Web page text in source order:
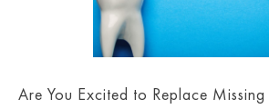
Are You Excited to Replace